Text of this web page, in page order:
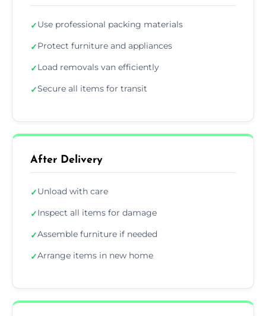
✓Use professional packing materials
✓Protect furniture and appliances
✓Load removals van efficiently
✓Secure all items for transit
After Delivery
✓Unload with care
✓Inspect all items for damage
✓Assemble furniture if needed
✓Arrange items in new home